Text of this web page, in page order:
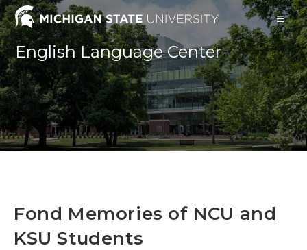
Skip
to
content
English Language Center
Fond Memories of NCU and
KSU Students